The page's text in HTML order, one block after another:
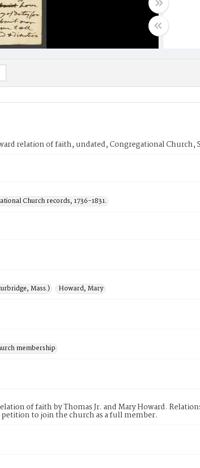
relation of faith, undated, Congregational Church,
Church records, 1736-1831.
Mass.)
Howard, Mary
membership
of faith by Thomas Jr. and Mary Howard.
petition to join the church as a full member.